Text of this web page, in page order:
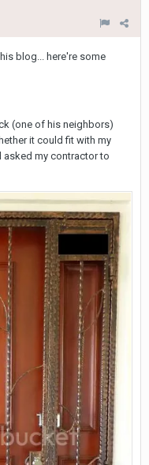
blog... here're some
(one of his neighbors)
it could fit with my
asked my contractor to